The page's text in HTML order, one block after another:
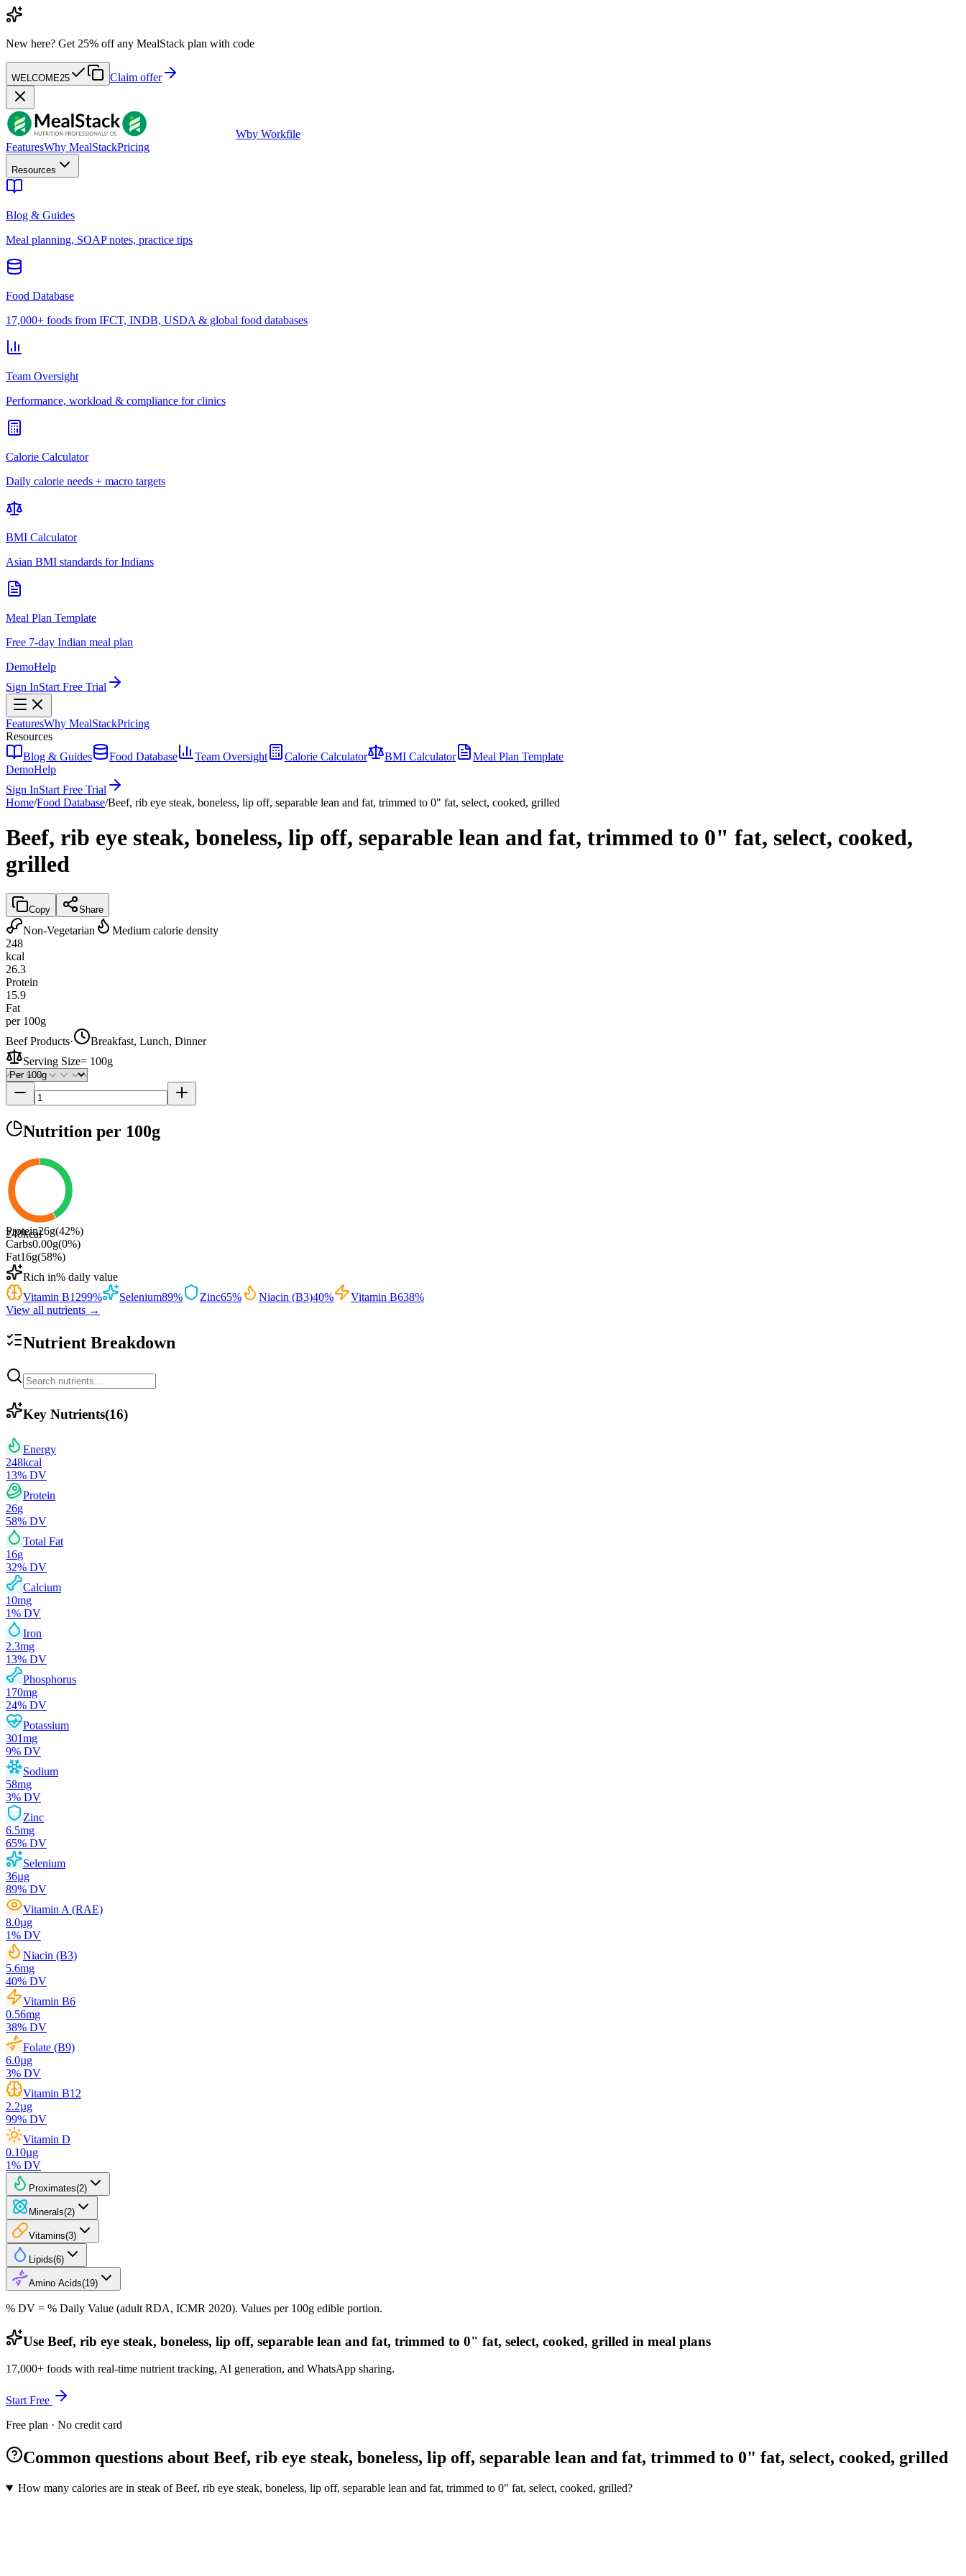
New here? Get 25% off any MealStack plan with code
WELCOME25 Claim offer
Wby Workfile
FeaturesWhy MealStackPricing
Resources
Blog & Guides
Meal planning, SOAP notes, practice tips
Food Database
17,000+ foods from IFCT, INDB, USDA & global food databases
Team Oversight
Performance, workload & compliance for clinics
Calorie Calculator
Daily calorie needs + macro targets
BMI Calculator
Asian BMI standards for Indians
Meal Plan Template
Free 7-day Indian meal plan
DemoHelp
Sign InStart Free Trial
FeaturesWhy MealStackPricing
Resources
Blog & Guides
Food Database Team Oversight Calorie Calculator BMI Calculator
Meal Plan Template
DemoHelp
Sign InStart Free Trial
Home/Food Database/Beef, rib eye steak, boneless, lip off, separable lean and fat, trimmed to 0" fat, select, cooked, grilled
Beef, rib eye steak, boneless, lip off, separable lean and fat, trimmed to 0" fat, select, cooked,
grilled
Copy Share
Non-Vegetarian
Medium calorie density
248
kcal
26.3
Protein
15.9
Fat
per 100g
Beef Products·
Breakfast, Lunch, Dinner
Serving Size= 100g
Nutrition per 100g
248kcal
Protein26g(42%)
Carbs0.00g(0%)
Fat16g(58%)
Rich in% daily value
Vitamin B1299% Selenium89% Zinc65% Niacin (B3)40% Vitamin B638%
View all nutrients →
Nutrient Breakdown
Key Nutrients(16)
Energy
248kcal
13% DV
Protein
26g
58% DV
Total Fat
16g
32% DV
Calcium
10mg
1% DV
Iron
2.3mg
13% DV
Phosphorus
170mg
24% DV
Potassium
301mg
9% DV
Sodium
58mg
3% DV
Zinc
6.5mg
65% DV
Selenium
36µg
89% DV
Vitamin A (RAE)
8.0µg
1% DV
Niacin (B3)
5.6mg
40% DV
Vitamin B6
0.56mg
38% DV
Folate (B9)
6.0µg
3% DV
Vitamin B12
2.2µg
99% DV
Vitamin D
0.10µg
1% DV
Proximates(2)
Minerals(2)
Vitamins(3)
Lipids(6)
Amino Acids(19)
% DV = % Daily Value (adult RDA, ICMR 2020). Values per 100g edible portion.
Use Beef, rib eye steak, boneless, lip off, separable lean and fat, trimmed to 0" fat, select, cooked, grilled in meal plans
17,000+ foods with real-time nutrient tracking, AI generation, and WhatsApp sharing.
Start Free
Free plan · No credit card
Common questions about Beef, rib eye steak, boneless, lip off, separable lean and fat, trimmed to 0" fat, select, cooked, grilled
How many calories are in steak of Beef, rib eye steak, boneless, lip off, separable lean and fat, trimmed to 0" fat, select, cooked, grilled?